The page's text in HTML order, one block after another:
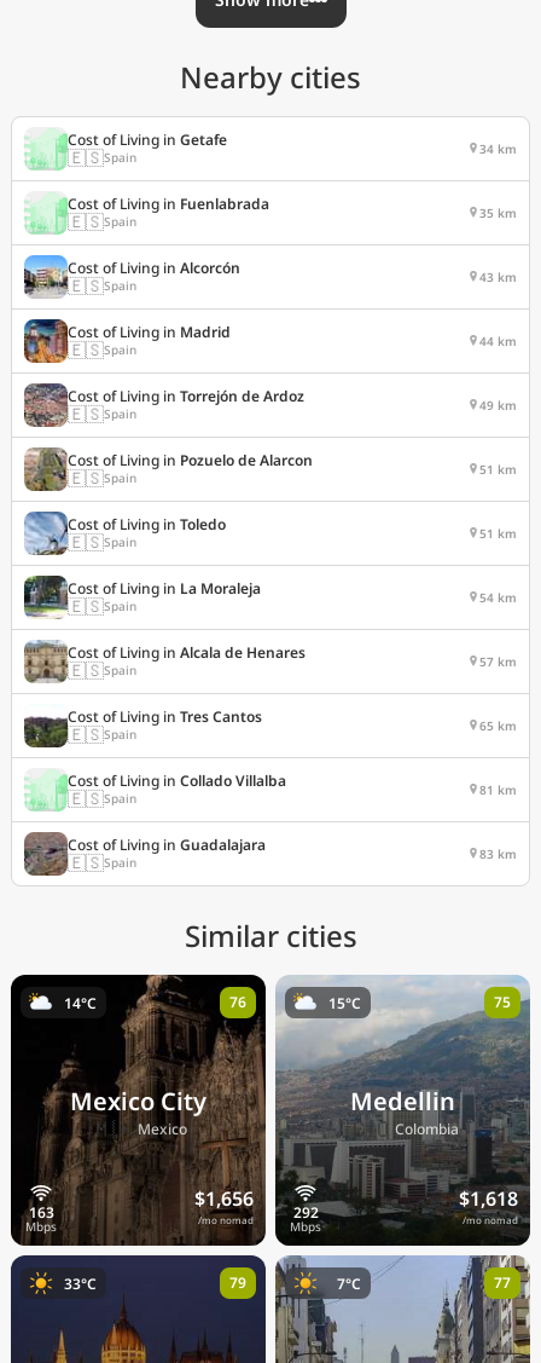
Nearby cities
Cost of Living in Getafe
🇪🇸Spain 34 km
Cost of Living in Fuenlabrada
🇪🇸Spain 35 km
Cost of Living in Alcorcón
🇪🇸Spain 43 km
Cost of Living in Madrid
🇪🇸Spain 44 km
Cost of Living in Torrejón de Ardoz
🇪🇸Spain 49 km
Cost of Living in Pozuelo de Alarcon
🇪🇸Spain 51 km
Cost of Living in Toledo
🇪🇸Spain 51 km
Cost of Living in La Moraleja
🇪🇸Spain 54 km
Cost of Living in Alcala de Henares
🇪🇸Spain 57 km
Cost of Living in Tres Cantos
🇪🇸Spain 65 km
Cost of Living in Collado Villalba
🇪🇸Spain 81 km
Cost of Living in Guadalajara
🇪🇸Spain 83 km
Similar cities
Mexico City
🇲🇽Mexico
$1,656
/mo nomad
14°C 76
Medellin
🇨🇴 Colombia
$1,618
/mo nomad
15°C 75
33°C 79 7°C 77